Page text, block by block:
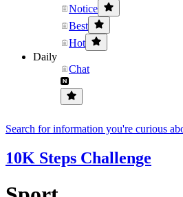
Notice
Best
Hot
Daily
Chat
Search for information you're curious
10K Steps Challenge